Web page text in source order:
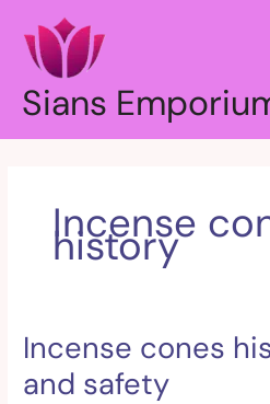
content
Sians
Incense
history
Incense cones
and safety
Incense
cones
history,